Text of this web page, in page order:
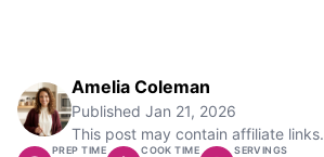
Amelia Coleman
Published Jan 21, 2026
This post may contain affiliate links.
PREP TIME COOK TIME SERVINGS